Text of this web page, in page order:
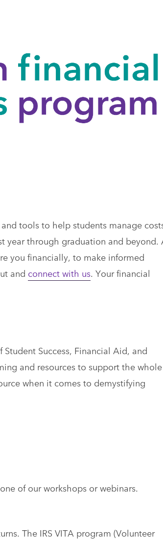
tools to help students manage
year through graduation and beyond.
you financially, to make informed
and connect with us. Your financial
Success, Financial Aid, and
and resources to support the whole
when it comes to demystifying
of our workshops or webinars.
The IRS VITA program (Volunteer